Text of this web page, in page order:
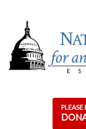
content
PLEASE